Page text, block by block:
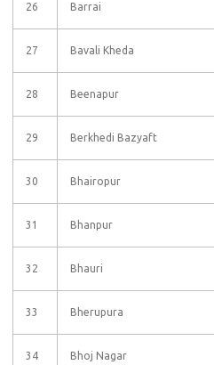
26 Barrai
27 Bavali Kheda
28 Beenapur
29 Berkhedi Bazyaft
30 Bhairopur
31 Bhanpur
32 Bhauri
33 Bherupura
34 Bhoj Nagar